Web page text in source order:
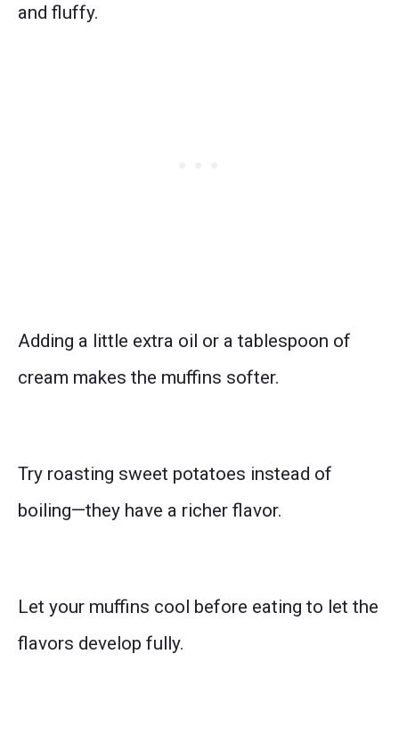
and fluffy.
Adding a little extra oil or a tablespoon of
cream makes the muffins softer.
Try roasting sweet potatoes instead of
boiling—they have a richer flavor.
Let your muffins cool before eating to let the
flavors develop fully.